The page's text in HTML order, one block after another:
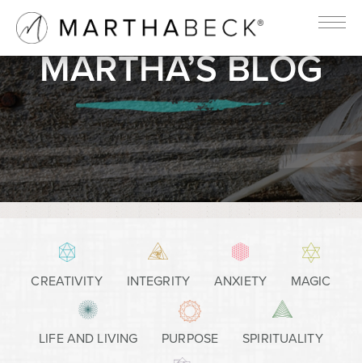
MARTHA’S BLOG
CREATIVITY INTEGRITY ANXIETY MAGIC
LIFE AND LIVING PURPOSE SPIRITUALITY